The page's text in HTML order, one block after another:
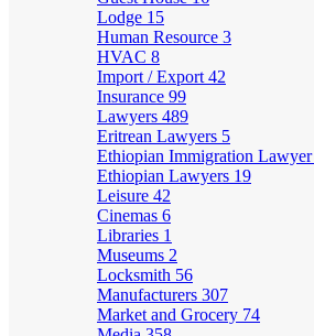
Lodge 15
Human Resource 3
HVAC 8
Import / Export 42
Insurance 99
Lawyers 489
Eritrean Lawyers 5
Ethiopian Immigration Lawyer
Ethiopian Lawyers 19
Leisure 42
Cinemas 6
Libraries 1
Museums 2
Locksmith 56
Manufacturers 307
Market and Grocery 74